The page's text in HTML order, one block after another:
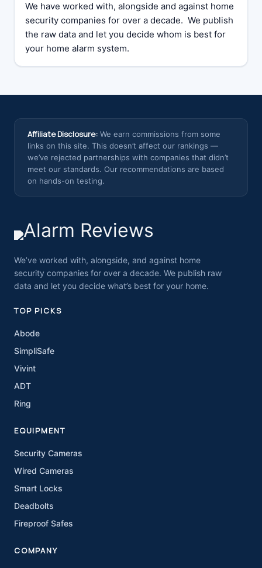
We have worked with, alongside and against home
security companies for over a decade. We publish
the raw data and let you decide whom is best for
your home alarm system.
Affiliate Disclosure: We earn commissions from some
links on this site. This doesn’t affect our rankings —
we’ve rejected partnerships with companies that didn’t
meet our standards. Our recommendations are based
on hands-on testing.
We’ve worked with, alongside, and against home
security companies for over a decade. We publish raw
data and let you decide what’s best for your home.
TOP PICKS
Abode
SimpliSafe
Vivint
ADT
Ring
EQUIPMENT
Security Cameras
Wired Cameras
Smart Locks
Deadbolts
Fireproof Safes
COMPANY